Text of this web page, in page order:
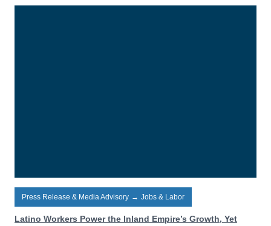
Press Release & Media Advisory → Jobs & Labor
Latino Workers Power the Inland Empire’s Growth, Yet